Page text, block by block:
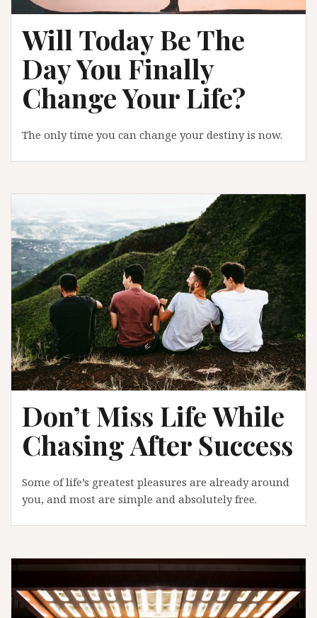
Will Today Be The
Day You Finally
Change Your Life?
The only time you can change your destiny is now.
Don’t Miss Life While
Chasing After Success
Some of life’s greatest pleasures are already around
you, and most are simple and absolutely free.